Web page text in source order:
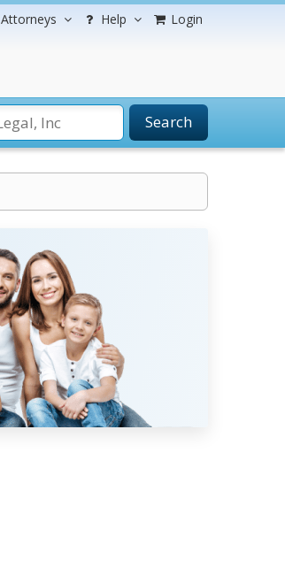
Attorneys Help Login
Search